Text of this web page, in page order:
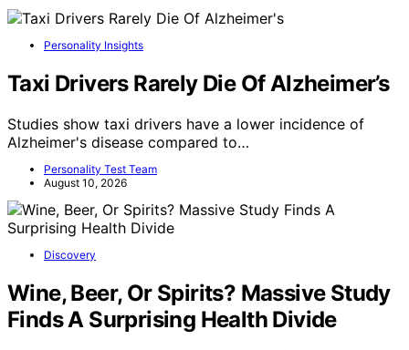
Personality Insights
Taxi Drivers Rarely Die Of Alzheimer’s
Studies show taxi drivers have a lower incidence of
Alzheimer's disease compared to…
Personality Test Team
August 10, 2026
Discovery
Wine, Beer, Or Spirits? Massive Study
Finds A Surprising Health Divide